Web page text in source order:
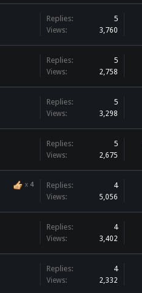
Replies: 5
Views: 3,760
Replies: 5
Views: 2,758
Replies: 5
Views: 3,298
Replies: 5
Views: 2,675
x4 Replies: 4
Views: 5,056
Replies: 4
Views: 3,402
Replies: 4
Views: 2,332